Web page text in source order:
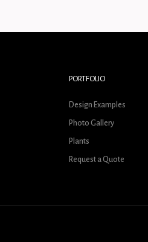
PORTFOLIO
Design Examples
Photo Gallery
Plants
Request a Quote